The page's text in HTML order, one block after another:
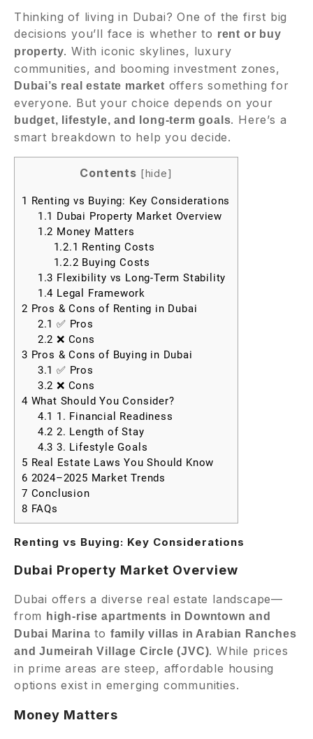
Thinking of living in Dubai? One of the first big
decisions you’ll face is whether to rent or buy
property. With iconic skylines, luxury
communities, and booming investment zones,
Dubai’s real estate market offers something for
everyone. But your choice depends on your
budget, lifestyle, and long-term goals. Here’s a
smart breakdown to help you decide.
Contents [hide]
1 Renting vs Buying: Key Considerations
1.1 Dubai Property Market Overview
1.2 Money Matters
1.2.1 Renting Costs
1.2.2 Buying Costs
1.3 Flexibility vs Long-Term Stability
1.4 Legal Framework
2 Pros & Cons of Renting in Dubai
2.1 ✅ Pros
2.2 ❌ Cons
3 Pros & Cons of Buying in Dubai
3.1 ✅ Pros
3.2 ❌ Cons
4What Should You Consider?
4.1 1. Financial Readiness
4.2 2. Length of Stay
4.3 3. Lifestyle Goals
5 Real Estate Laws You Should Know
6 2024–2025 Market Trends
7 Conclusion
8 FAQs
Renting vs Buying: Key Considerations
Dubai Property Market Overview
Dubai offers a diverse real estate landscape—
from
high-rise apartments in Downtown and
Dubai Marina to family villas in Arabian Ranches
and Jumeirah Village Circle (JVC). While prices
in prime areas are steep, affordable housing
options exist in emerging communities.
Money Matters